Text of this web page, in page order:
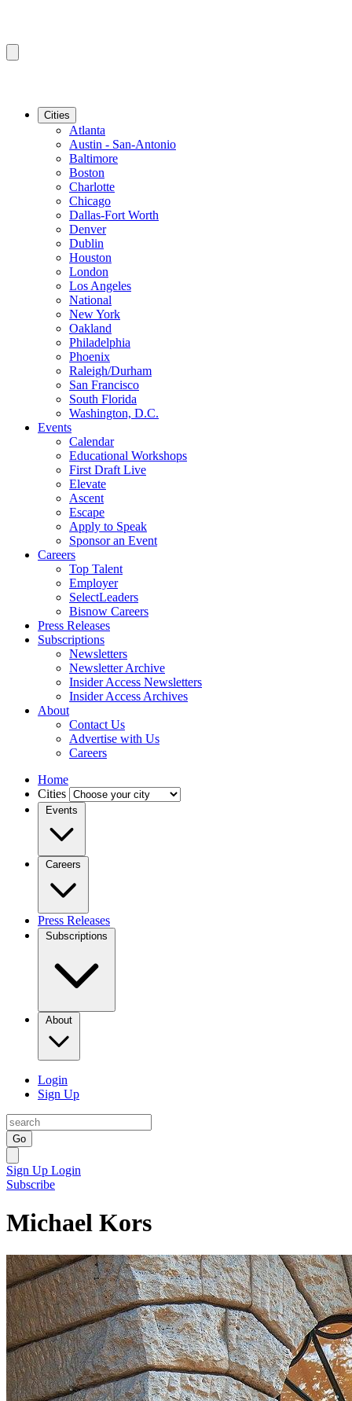
Cities
Atlanta
Austin - San-Antonio
Baltimore
Boston
Charlotte
Chicago
Dallas-Fort Worth
Denver
Dublin
Houston
London
Los Angeles
National
New York
Oakland
Philadelphia
Phoenix
Raleigh/Durham
San Francisco
South Florida
Washington, D.C.
Events
Calendar
Educational Workshops
First Draft Live
Elevate
Ascent
Escape
Apply to Speak
Sponsor an Event
Careers
Top Talent
Employer
SelectLeaders
Bisnow Careers
Press Releases
Subscriptions
Newsletters
Newsletter Archive
Insider Access Newsletters
Insider Access Archives
About
Contact Us
Advertise with Us
Careers
Home
Cities
Events
Careers
Press Releases
Subscriptions
About
Login
Sign Up
Go
Sign Up Login
Subscribe
Michael Kors